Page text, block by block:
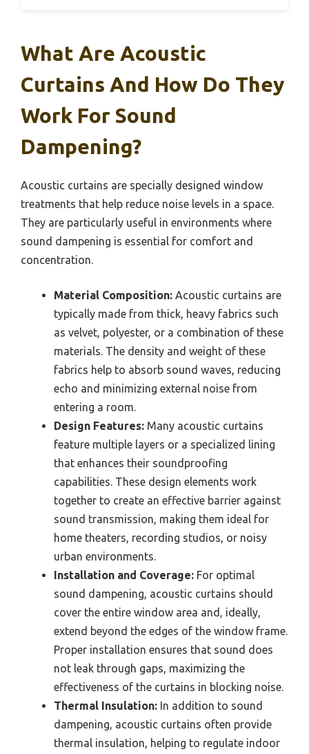
What Are Acoustic
Curtains And How Do They
Work For Sound
Dampening?
Acoustic curtains are specially designed window
treatments that help reduce noise levels in a space.
They are particularly useful in environments where
sound dampening is essential for comfort and
concentration.
Material Composition: Acoustic curtains are
typically made from thick, heavy fabrics such
as velvet, polyester, or a combination of these
materials. The density and weight of these
fabrics help to absorb sound waves, reducing
echo and minimizing external noise from
entering a room.
Design Features: Many acoustic curtains
feature multiple layers or a specialized lining
that enhances their soundproofing
capabilities. These design elements work
together to create an effective barrier against
sound transmission, making them ideal for
home theaters, recording studios, or noisy
urban environments.
Installation and Coverage: For optimal
sound dampening, acoustic curtains should
cover the entire window area and, ideally,
extend beyond the edges of the window frame.
Proper installation ensures that sound does
not leak through gaps, maximizing the
effectiveness of the curtains in blocking noise.
Thermal Insulation: In addition to sound
dampening, acoustic curtains often provide
thermal insulation, helping to regulate indoor